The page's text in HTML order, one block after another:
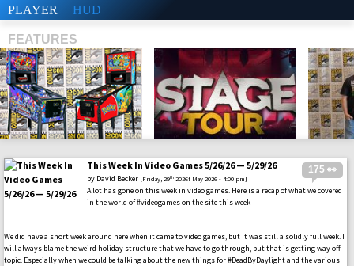
PLAYER HUD
FEATURES
SHS 175 👀
This Week In Video Games 5/26/26 — 5/29/26
by David Becker [Friday, 29th 2026f May 2026 - 4:00 pm]
A lot has gone on this week in video games. Here is a recap of what we covered
in the world of #videogames on the site this week
We did have a short week around here when it came to video games, but it was still a solidly full week. I
will always blame the weird holiday structure that we have to go through, but that is getting way off
topic. Especially when we could be talking about the new things for #DeadByDaylight and the various